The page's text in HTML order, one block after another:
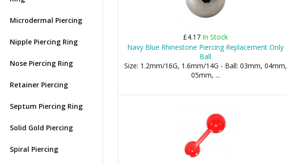
Microdermal Piercing
Nipple Piercing Ring
Nose Piercing Ring
Retainer Piercing
Septum Piercing Ring
Solid Gold Piercing
Spiral Piercing
£4.17 In Stock
Navy Blue Rhinestone Piercing Replacement Only
Ball
Size: 1.2mm/16G, 1.6mm/14G - Ball: 03mm, 04mm,
05mm, ...